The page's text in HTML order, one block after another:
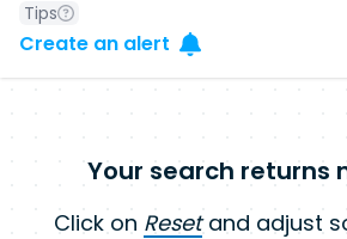
Tips
Create an alert
Your search returns
Click on Resetand adjust